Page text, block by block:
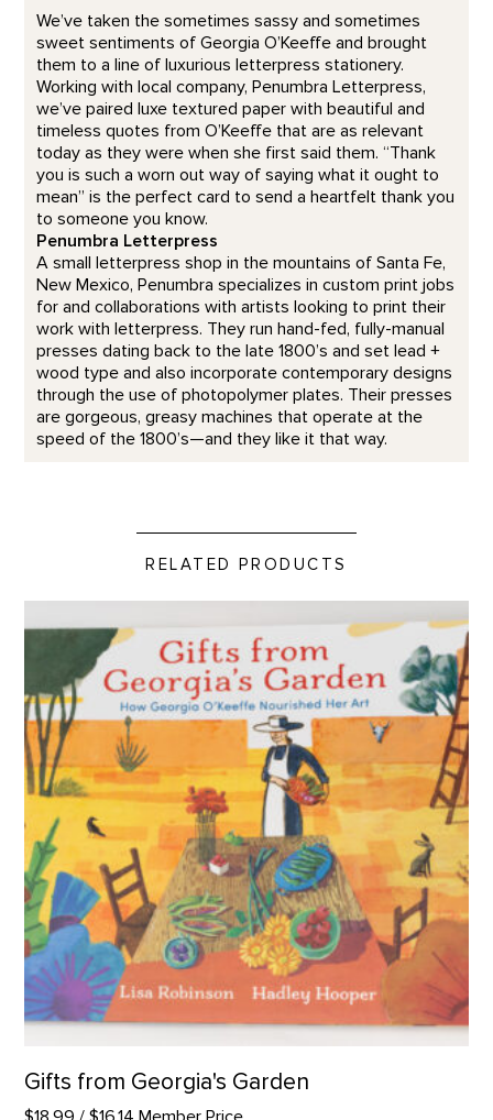
We’ve taken the sometimes sassy and sometimes
sweet sentiments of Georgia O’Keeffe and brought
them to a line of luxurious letterpress stationery.
Working with local company, Penumbra Letterpress,
we’ve paired luxe textured paper with beautiful and
timeless quotes from O’Keeffe that are as relevant
today as they were when she first said them. “Thank
you is such a worn out way of saying what it ought to
mean” is the perfect card to send a heartfelt thank you
to someone you know.
Penumbra Letterpress
A small letterpress shop in the mountains of Santa Fe,
New Mexico, Penumbra specializes in custom print jobs
for and collaborations with artists looking to print their
work with letterpress. They run hand-fed, fully-manual
presses dating back to the late 1800’s and set lead +
wood type and also incorporate contemporary designs
through the use of photopolymer plates. Their presses
are gorgeous, greasy machines that operate at the
speed of the 1800’s—and they like it that way.
RELATED PRODUCTS
Gifts from Georgia's Garden